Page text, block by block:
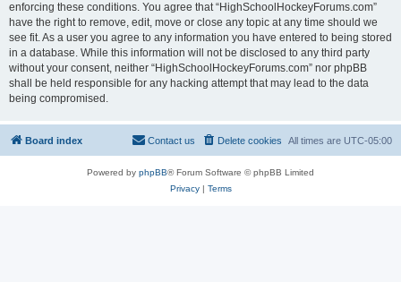
enforcing these conditions. You agree that “HighSchoolHockeyForums.com”
have the right to remove, edit, move or close any topic at any time should we
see fit. As a user you agree to any information you have entered to being stored
in a database. While this information will not be disclosed to any third party
without your consent, neither “HighSchoolHockeyForums.com” nor phpBB
shall be held responsible for any hacking attempt that may lead to the data
being compromised.
Board index All times are UTC-05:00
Delete cookies
Contact us
Powered by phpBB® Forum Software © phpBB Limited
Privacy| Terms